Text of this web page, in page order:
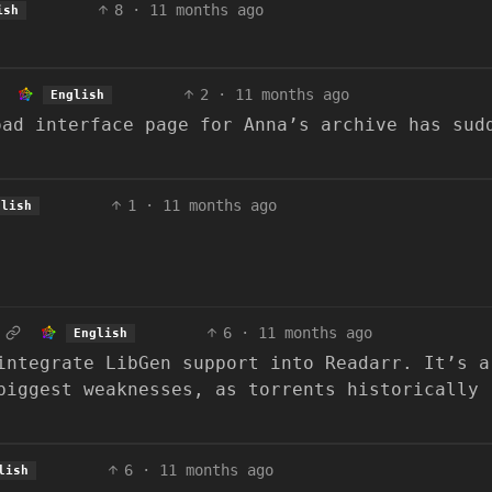
8 · 11 months ago
English 2 · 11 months ago
interface page for Anna’s archive has
1 · 11 months ago
English 6 · 11 months ago
LibGen support into Readarr. It’s a
weaknesses, as torrents historically
6 · 11 months ago